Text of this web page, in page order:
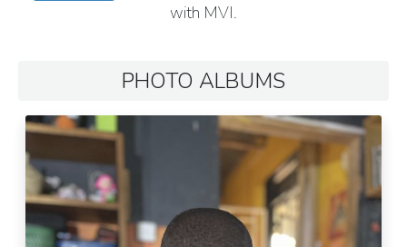
with MVI.
PHOTO ALBUMS